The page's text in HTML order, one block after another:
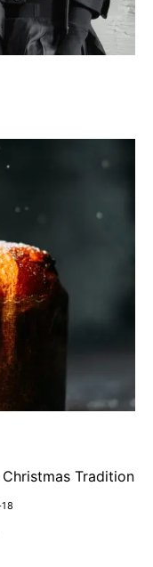
Tradition